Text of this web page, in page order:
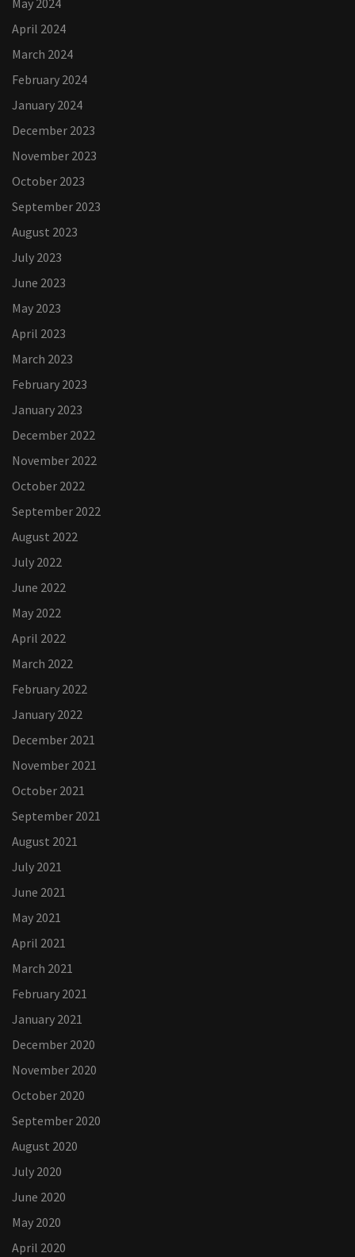
May 2024
April 2024
March 2024
February 2024
January 2024
December 2023
November 2023
October 2023
September 2023
August 2023
July 2023
June 2023
May 2023
April 2023
March 2023
February 2023
January 2023
December 2022
November 2022
October 2022
September 2022
August 2022
July 2022
June 2022
May 2022
April 2022
March 2022
February 2022
January 2022
December 2021
November 2021
October 2021
September 2021
August 2021
July 2021
June 2021
May 2021
April 2021
March 2021
February 2021
January 2021
December 2020
November 2020
October 2020
September 2020
August 2020
July 2020
June 2020
May 2020
April 2020